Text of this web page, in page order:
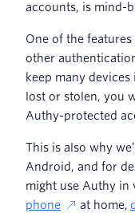
accounts, is mind-
One of the
other
keep many
lost or stolen, you
Authy-protected
This is also why
Android, and for
might use Authy in
phone
at home,